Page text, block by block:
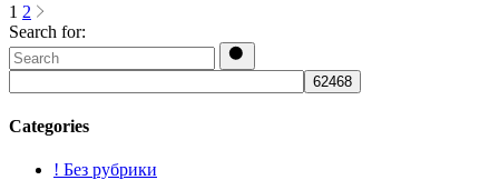
1 2
Search for:
Categories
! Без рубрики